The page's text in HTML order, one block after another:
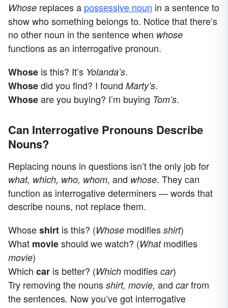
Whose replaces a possessive noun in a sentence to
show who something belongs to. Notice that there’s
no other noun in the sentence when whose
functions as an interrogative pronoun.
Whose is this? It’s Yolanda’s.
Whosedid you find? I found Marty’s.
Whoseare you buying? I’m buying Tom’s.
Can Interrogative Pronouns Describe
Nouns?
Replacing nouns in questions isn’t the only job for
what, which, who, whom, and whose. They can
function as interrogative determiners — words that
describe nouns, not replace them.
Whoseshirt is this? (Whose modifies shirt)
What movieshould we watch? (Whatmodifies
movie)
Which car is better? (Which modifies car)
Try removing the nouns shirt, movie, and carfrom
the sentences. Now you’ve got interrogative